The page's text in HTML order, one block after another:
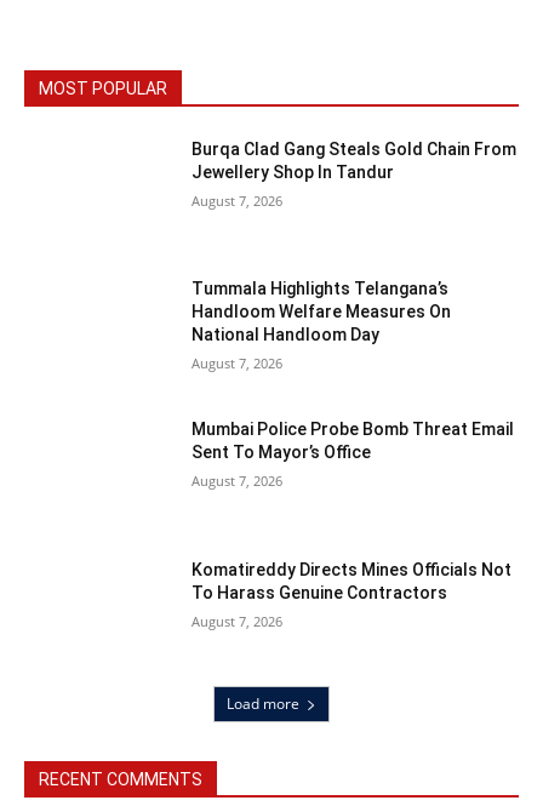
MOST POPULAR
Burqa Clad Gang Steals Gold Chain From
Jewellery Shop In Tandur
August 7, 2026
Tummala Highlights Telangana’s
Handloom Welfare Measures On
National Handloom Day
August 7, 2026
Mumbai Police Probe Bomb Threat Email
Sent To Mayor’s Office
August 7, 2026
Komatireddy Directs Mines Officials Not
To Harass Genuine Contractors
August 7, 2026
Load more
RECENT COMMENTS